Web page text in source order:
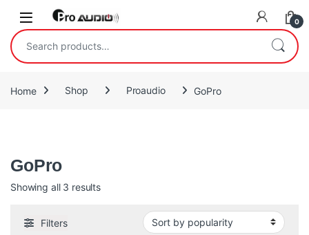
Skip to navigation
Skip to content
Open 0
Search for:
Home Shop Proaudio GoPro
GoPro
Showing all 3 resultsSorted by popularity
Filters